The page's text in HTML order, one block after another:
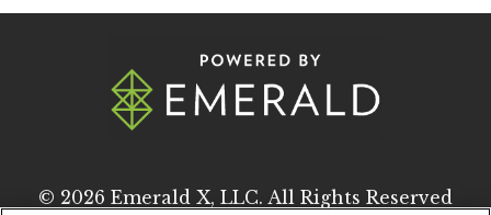
© 2026 Emerald X, LLC. All Rights Reserved